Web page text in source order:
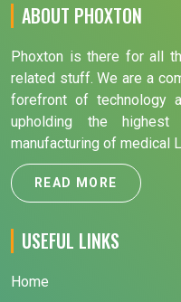
ABOUT PHOXTON
Phoxton is there for all
related stuff. We are a
forefront of technology
upholding the
manufacturing of medical
READ MORE
USEFUL LINKS
Home